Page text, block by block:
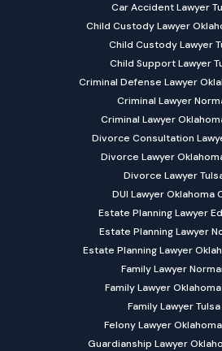
Car Accident Lawyer
Child Custody Lawyer
Child Custody Lawyer
Child Support Lawyer
Criminal Defense Lawyer
Criminal Lawyer
Criminal Lawyer
Divorce Consultation
Divorce Lawyer
Divorce Lawyer
DUI Lawyer Oklahoma
Estate Planning Lawyer
Estate Planning Lawyer
Estate Planning Lawyer
Family Lawyer
Family Lawyer
Family Lawyer Tulsa
Felony Lawyer
Guardianship Lawyer